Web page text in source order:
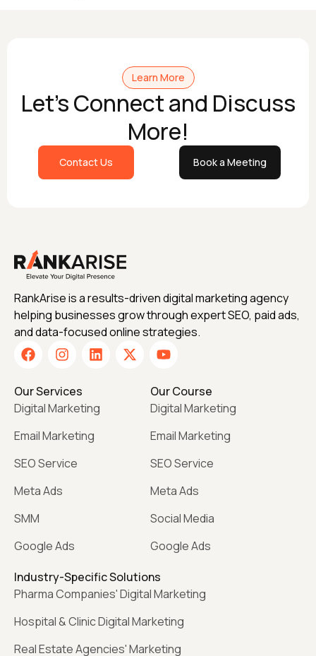
Learn More
Let's Connect and Discuss
More!
Contact Us Book a Meeting
RankArise is a results-driven digital marketing agency
helping businesses grow through expert SEO, paid ads,
and data-focused online strategies.
Our Services
Digital Marketing
Email Marketing
SEO Service
Meta Ads
SMM
Google Ads
Our Course
Digital Marketing
Email Marketing
SEO Service
Meta Ads
Social Media
Google Ads
Industry-Specific Solutions
Pharma Companies' Digital Marketing
Hospital & Clinic Digital Marketing
Real Estate Agencies' Marketing